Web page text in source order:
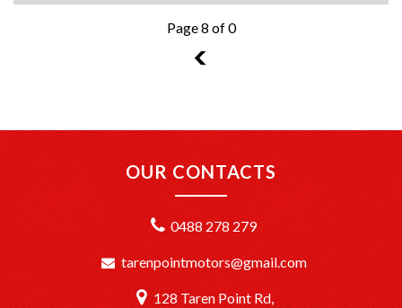
Page 8 of 0
7
OUR CONTACTS
0488 278 279
tarenpointmotors@gmail.com
128 Taren Point Rd,